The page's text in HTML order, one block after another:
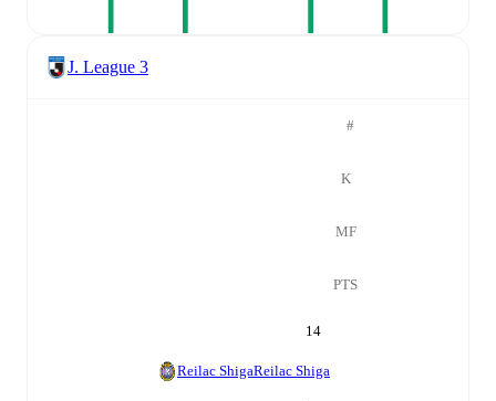
J. League 3
#
K
MF
PTS
14
Reilac ShigaReilac Shiga